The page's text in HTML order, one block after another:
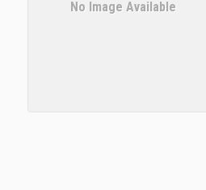
No Image Available